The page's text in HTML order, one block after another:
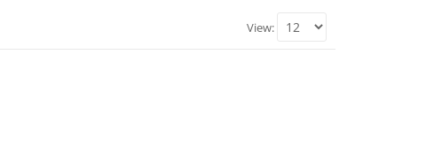
View: